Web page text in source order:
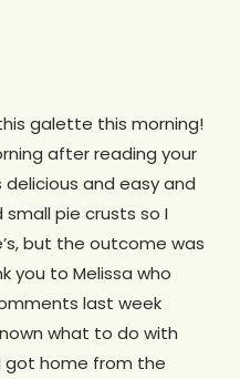
galette this morning!
after reading your
and easy and
pie crusts so I
but the outcome was
you to Melissa who
last week
what to do with
got home from the